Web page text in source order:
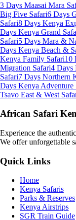
3 Days Maasai Mara
Big Five Safari6 Days
Safari8 Days Kenya
Days Kenya Grand
Safari5 Days Mara &
Days Kenya Beach &
Kenya Family Safari10
Migration Safari4 Days
Safari7 Days Northern
Days Kenya Adventure
Tsavo East & West
African Safari
Experience the
We offer unforgettable
Quick Links
Home
Kenya Safaris
Parks & Reserves
Kenya Airstrips
SGR Train Guide